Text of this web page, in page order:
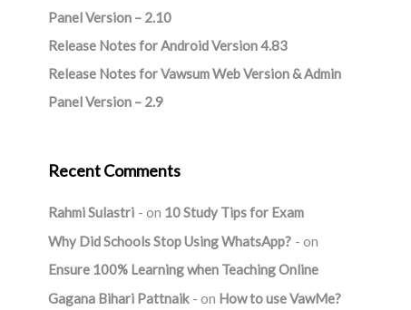
Panel Version – 2.10
Release Notes for Android Version 4.83
Release Notes for Vawsum Web Version & Admin
Panel Version – 2.9
Recent Comments
Rahmi Sulastri on 10 Study Tips for Exam
Why Did Schools Stop Using WhatsApp?
on
Ensure 100% Learning when Teaching Online
Gagana Bihari Pattnaik
on How to use VawMe?